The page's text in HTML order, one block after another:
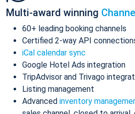
Multi-award winning
60+ leading booking channels
Certified 2-way API
iCal calendar sync
Google Hotel Ads integration
TripAdvisor and Trivago
Listing management
Advanced inventory